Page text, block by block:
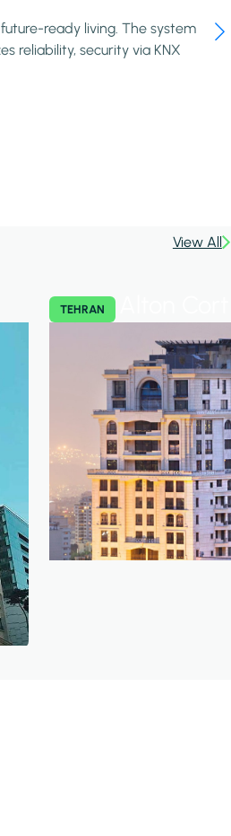
ready living. The system
reliability, security via KNX
View All
TEHRAN